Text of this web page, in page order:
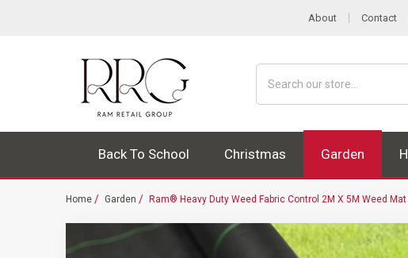
About Contact
Back To School Christmas Garden
Home Garden Ram® Heavy Duty Weed Fabric Control 2M X 5M Weed Mat